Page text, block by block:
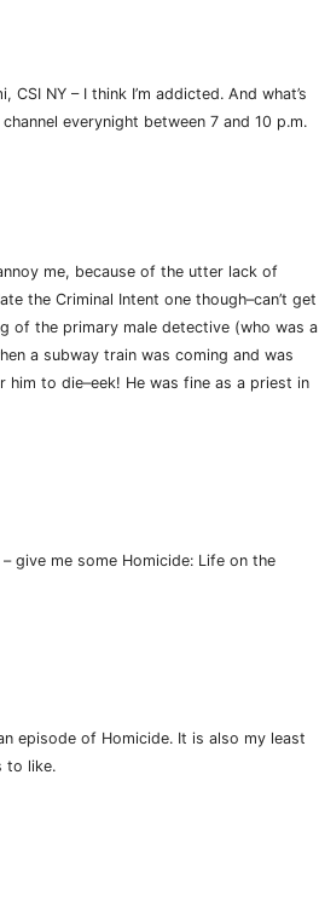
NY – I think I’m addicted. And what’s
everynight between 7 and 10 p.m.
me, because of the utter lack of
the Criminal Intent one though–can’t get
of the primary male detective (who was a
a subway train was coming and was
to die–eek! He was fine as a priest in
give me some Homicide: Life on the
episode of Homicide. It is also my least
to like.